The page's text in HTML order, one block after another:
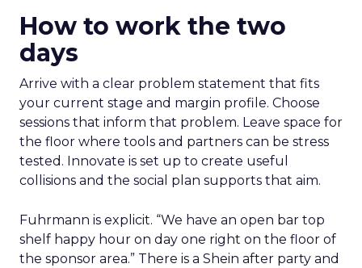
How to work the two
days
Arrive with a clear problem statement that fits
your current stage and margin profile. Choose
sessions that inform that problem. Leave space for
the floor where tools and partners can be stress
tested. Innovate is set up to create useful
collisions and the social plan supports that aim.
Fuhrmann is explicit. “We have an open bar top
shelf happy hour on day one right on the floor of
the sponsor area.” There is a Shein after party and